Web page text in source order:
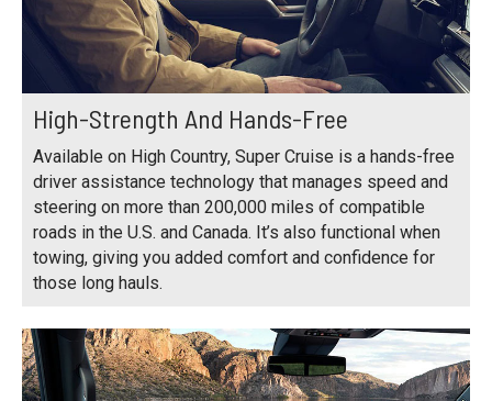
High-Strength And Hands-Free
Available on High Country, Super Cruise is a hands-free
driver assistance technology that manages speed and
steering on more than 200,000 miles of compatible
roads in the U.S. and Canada. It’s also functional when
towing, giving you added comfort and confidence for
those long hauls.